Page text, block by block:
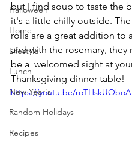
Halloween
Home
Lifestyle
Lunch
New Year's
Random Holidays
Recipes
but I find soup to taste the
it's a little chilly outside.
rolls are a great addition to
and with the rosemary, they
be a  welcomed sight at
Thanksgiving dinner table!
https://youtu.be/roTHskUOboA